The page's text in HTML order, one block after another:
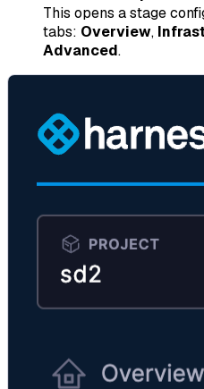
This opens a stage
tabs: Overview,
Advanced.